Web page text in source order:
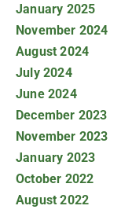
January 2025
November 2024
August 2024
July 2024
June 2024
December 2023
November 2023
January 2023
October 2022
August 2022